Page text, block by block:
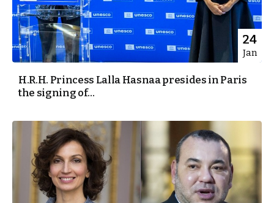
24
Jan
H.R.H. Princess Lalla Hasnaa presides in Paris
the signing of...